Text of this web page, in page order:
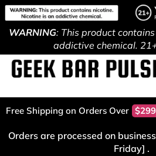
WARNING: This product
addictive chemical.
Free Shipping on Orders Over
Orders are processed on
Friday] .